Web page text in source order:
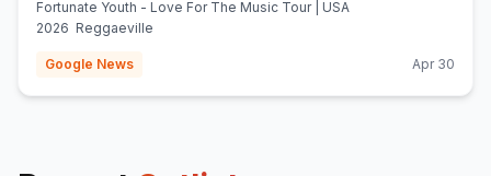
Fortunate Youth - Love For The Music Tour | USA
2026 Reggaeville
Google News Apr 30